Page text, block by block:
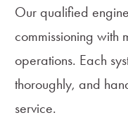
Our qualified
commissioning with
operations. Each
thoroughly, and
service.